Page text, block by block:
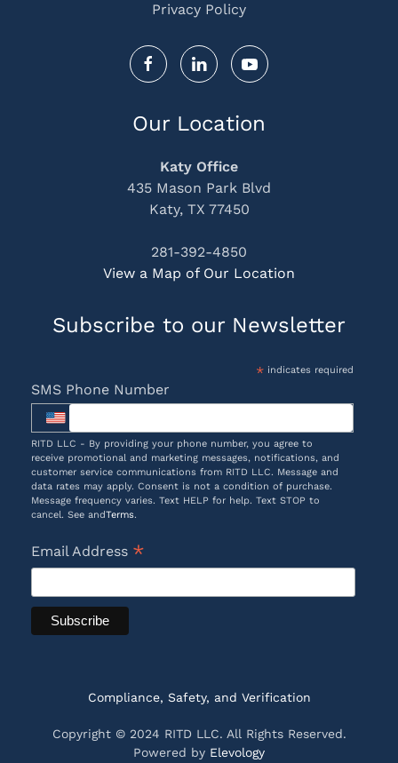
Privacy Policy
Our Location
Katy Office
435 Mason Park Blvd
Katy, TX 77450
281-392-4850
View a Map of Our Location
Subscribe to our Newsletter
*indicates required
SMS Phone Number
RITD LLC - By providing your phone number, you agree to
receive promotional and marketing messages, notifications, and
customer service communications from RITD LLC. Message and
data rates may apply. Consent is not a condition of purchase.
Message frequency varies. Text HELP for help. Text STOP to
cancel. See andTerms.
Email Address *
Compliance, Safety, and Verification
Copyright © 2024 RITD LLC. All Rights Reserved.
Powered by Elevology